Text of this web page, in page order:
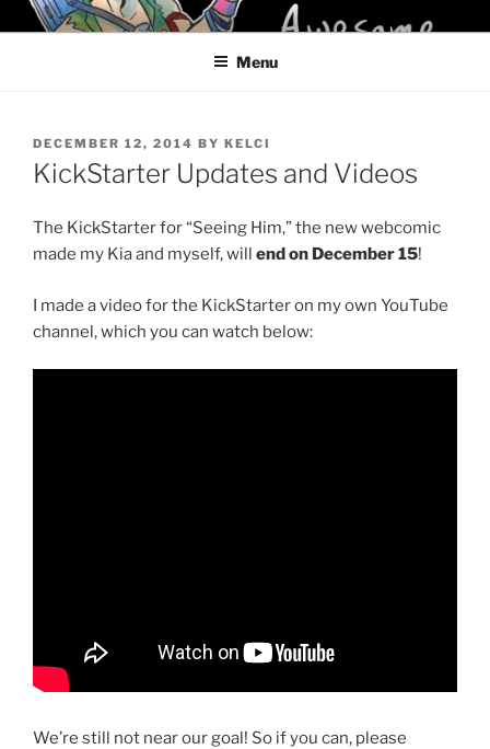
Skip
to
KELCI D CRAWFORD
Menu
POSTED
ON
DECEMBER 12, 2014 BY KELCI
KickStarter Updates and Videos
The KickStarter for “Seeing Him,” the new webcomic
made my Kia and myself, will end on December 15!
I made a video for the KickStarter on my own YouTube
channel, which you can watch below:
We’re still not near our goal! So if you can, please